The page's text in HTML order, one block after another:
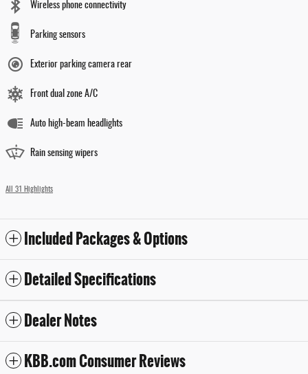
Wireless phone connectivity
Parking sensors
Exterior parking camera rear
Front dual zone A/C
Auto high-beam headlights
Rain sensing wipers
All 31 Highlights
Included Packages & Options
Detailed Specifications
Dealer Notes
KBB.com Consumer Reviews